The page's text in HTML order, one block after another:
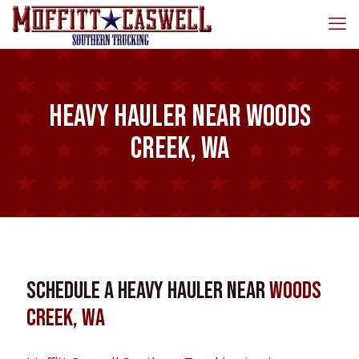
Heavy Hauler near Woods
Creek, WA
Schedule a Heavy Hauler nearWoods
Creek, WA